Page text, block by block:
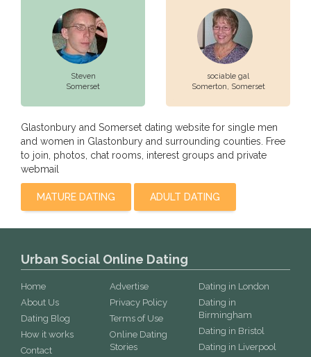
Steven
Somerset
sociable gal
Somerton, Somerset
Glastonbury and Somerset dating website for single men
and women in Glastonbury and surrounding counties. Free
to join, photos, chat rooms, interest groups and private
webmail
MATURE DATING ADULT DATING
Urban Social Online Dating
Home
About Us
Dating Blog
How it works
Contact
Advertise
Privacy Policy
Terms of Use
Online Dating
Stories
Dating in London
Dating in
Birmingham
Dating in Bristol
Dating in Liverpool